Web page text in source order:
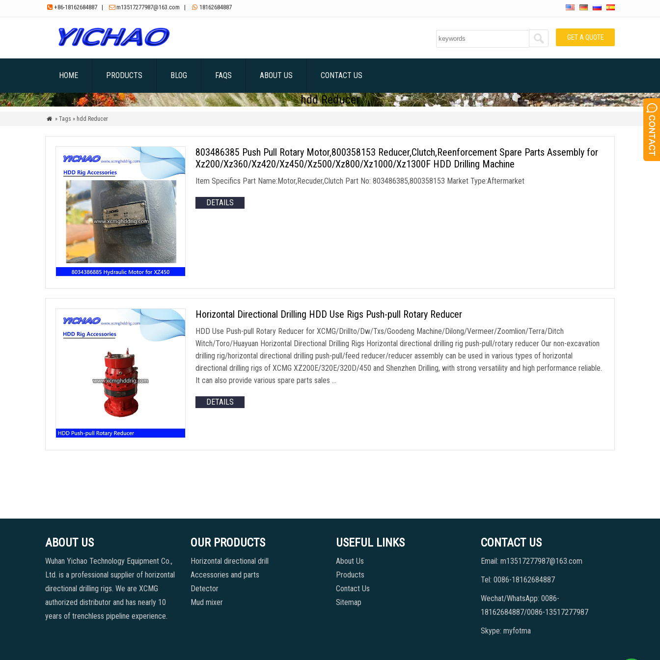
 +86-18162684887 | m13517277987@163.com |  18162684887
GET A QUOTE
HOME PRODUCTS BLOG FAQS ABOUT US CONTACT US
hdd Reducer
 » Tags » hdd Reducer
803486385 Push Pull Rotary Motor,800358153 Reducer,Clutch,Reenforcement Spare Parts Assembly for
Xz200/Xz360/Xz420/Xz450/Xz500/Xz800/Xz1000/Xz1300F HDD Drilling Machine
Item Specifics Part Name:Motor,Recuder,Clutch Part No: 803486385,800358153 Market Type:Aftermarket
DETAILS
Horizontal Directional Drilling HDD Use Rigs Push-pull Rotary Reducer
HDD Use Push-pull Rotary Reducer for XCMG/Drillto/Dw/Txs/Goodeng Machine/Dilong/Vermeer/Zoomlion/Terra/Ditch
Witch/Toro/Huayuan Horizontal Directional Drilling Rigs Horizontal directional drilling rig push-pull/rotary reducer Our non-excavation
drilling rig/horizontal directional drilling push-pull/feed reducer/reducer assembly can be used in various types of horizontal
directional drilling rigs of XCMG XZ200E/320E/320D/450 and Shenzhen Drilling, with strong versatility and high performance reliable.
It can also provide various spare parts sales …
DETAILS
ABOUT US
Wuhan Yichao Technology Equipment Co.,
Ltd. is a professional supplier of horizontal
directional drilling rigs. We are XCMG
authorized distributor and has nearly 10
years of trenchless pipeline experience.
OUR PRODUCTS
Horizontal directional drill
Accessories and parts
Detector
Mud mixer
USEFUL LINKS
About Us
Products
Contact Us
Sitemap
CONTACT US
Email: m13517277987@163.com
Tel: 0086-18162684887
Wechat/WhatsApp: 0086-
18162684887/0086-13517277987
Skype: myfotma